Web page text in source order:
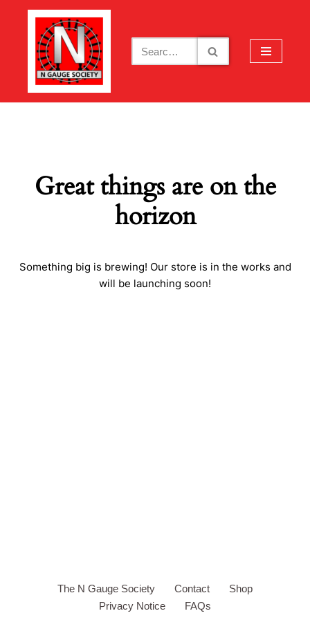
content
Great things are on the
horizon
Something big is brewing! Our store is in the works and
will be launching soon!
The N Gauge Society Contact
Shop
Privacy Notice
FAQs